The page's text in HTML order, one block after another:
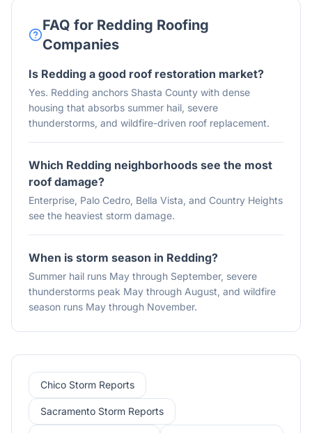
FAQ for Redding Roofing
Companies
Is Redding a good roof restoration market?
Yes. Redding anchors Shasta County with dense
housing that absorbs summer hail, severe
thunderstorms, and wildfire-driven roof replacement.
Which Redding neighborhoods see the most
roof damage?
Enterprise, Palo Cedro, Bella Vista, and Country Heights
see the heaviest storm damage.
When is storm season in Redding?
Summer hail runs May through September, severe
thunderstorms peak May through August, and wildfire
season runs May through November.
Chico Storm Reports
Sacramento Storm Reports